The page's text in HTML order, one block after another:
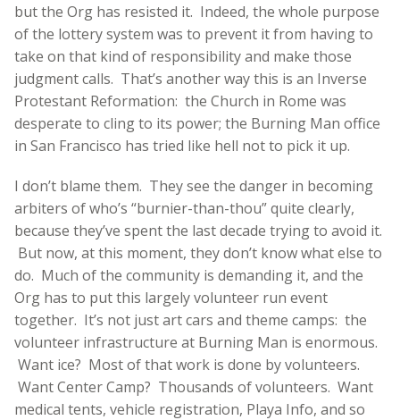
but the Org has resisted it. Indeed, the whole purpose
of the lottery system was to prevent it from having to
take on that kind of responsibility and make those
judgment calls. That’s another way this is an Inverse
Protestant Reformation: the Church in Rome was
desperate to cling to its power; the Burning Man office
in San Francisco has tried like hell not to pick it up.
I don’t blame them. They see the danger in becoming
arbiters of who’s “burnier-than-thou” quite clearly,
because they’ve spent the last decade trying to avoid it.
But now, at this moment, they don’t know what else to
do. Much of the community is demanding it, and the
Org has to put this largely volunteer run event
together. It’s not just art cars and theme camps: the
volunteer infrastructure at Burning Man is enormous.
Want ice? Most of that work is done by volunteers.
Want Center Camp? Thousands of volunteers. Want
medical tents, vehicle registration, Playa Info, and so